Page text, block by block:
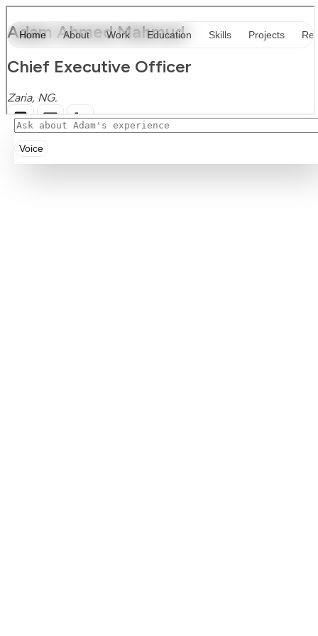
Voice